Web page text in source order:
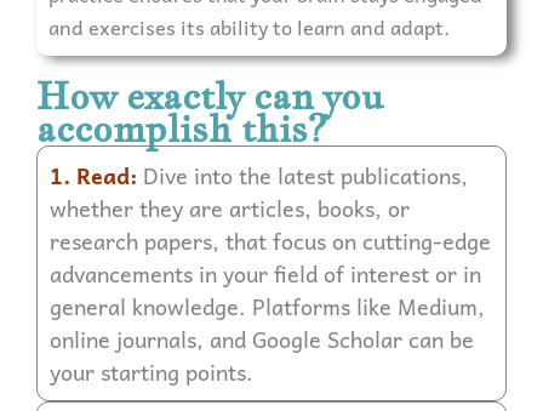
and exercises its ability to learn and adapt.
How exactly can you
accomplish this?
1. Read: Dive into the latest publications,
whether they are articles, books, or
research papers, that focus on cutting-edge
advancements in your field of interest or in
general knowledge. Platforms like Medium,
online journals, and Google Scholar can be
your starting points.